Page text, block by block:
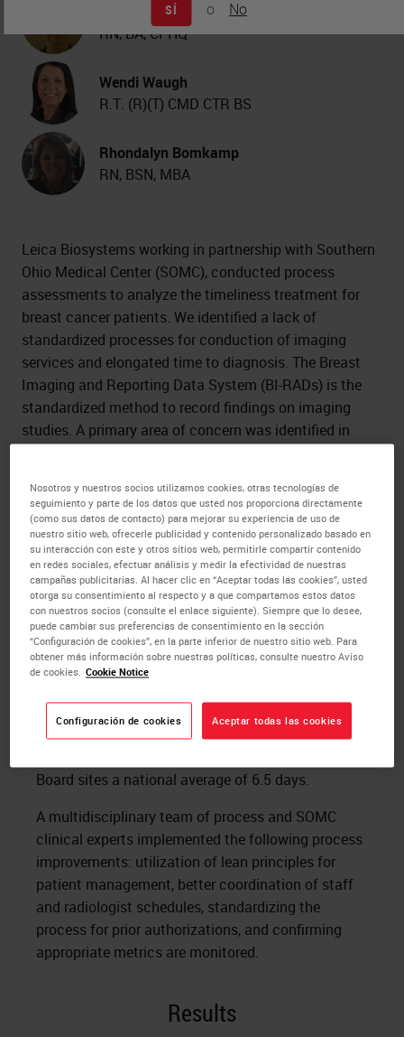
SÍ o No
Kimberly J. Byrwa-Neff
RN, BA, CPHQ
Wendi Waugh
R.T. (R)(T) CMD CTR BS
Rhondalyn Bomkamp
RN, BSN, MBA
Leica Biosystems working in partnership with Southern
Ohio Medical Center (SOMC), conducted process
assessments to analyze the timeliness treatment for
breast cancer patients. We identified a lack of
standardized processes for conduction of imaging
services and elongated time to diagnosis. The Breast
Imaging and Reporting Data System (BI-RADs) is the
standardized method to record findings on imaging
studies. A primary area of concern was identified in
a final determination as to radiologic findings, thus
contributing to the timeliness to treatment.
Methods
Leica Biosystems’ team of clinical and process
experts spent time observing processes, from the
time a patient entered the imaging suite, until the
time their diagnosis and treatment plan were ready
BI-RAD of 0 to a final BI-RAD rating took an
Board sites a national average of 6.5 days.
A multidisciplinary team of process and SOMC
clinical experts implemented the following process
improvements: utilization of lean principles for
patient management, better coordination of staff
and radiologist schedules, standardizing the
process for prior authorizations, and confirming
appropriate metrics are monitored.
Results
Nosotros y nuestros socios utilizamos cookies, otras tecnologías de
seguimiento y parte de los datos que usted nos proporciona directamente
(como sus datos de contacto) para mejorar su experiencia de uso de
nuestro sitio web, ofrecerle publicidad y contenido personalizado basado en
su interacción con este y otros sitios web, permitirle compartir contenido
en redes sociales, efectuar análisis y medir la efectividad de nuestras
campañas publicitarias. Al hacer clic en “Aceptar todas las cookies”, usted
otorga su consentimiento al respecto y a que compartamos estos datos
con nuestros socios (consulte el enlace siguiente). Siempre que lo desee,
puede cambiar sus preferencias de consentimiento en la sección
“Configuración de cookies”, en la parte inferior de nuestro sitio web. Para
obtener más información sobre nuestras políticas, consulte nuestro Aviso
de cookies.
Cookie Notice
Configuración de cookies Aceptar todas las cookies